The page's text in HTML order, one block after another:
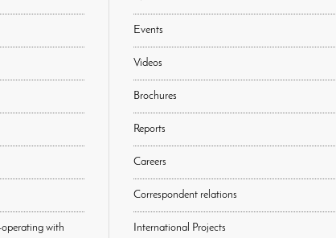
with
Events
Videos
Brochures
Reports
Careers
Correspondent relations
International Projects